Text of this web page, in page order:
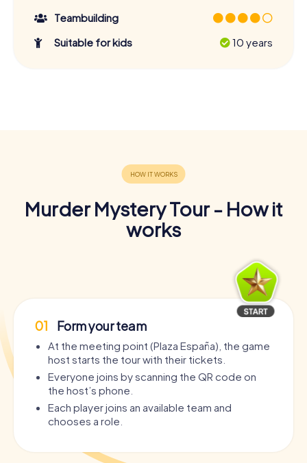
Teambuilding
Suitable for kids
10 years
Murder Mystery Tour - How it
works
01 Form your team
At the meeting point (Plaza España), the game
host starts the tour with their tickets.
Everyone joins by scanning the QR code on
the host’s phone.
Each player joins an available team and
chooses a role.